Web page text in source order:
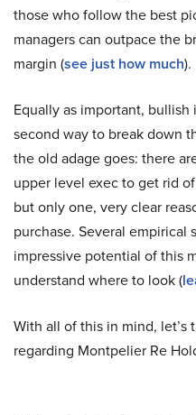
those who follow the best
managers can outpace the
margin (see just how much).
Equally as important,
second way to break down
the old adage goes: there
upper level exec to get rid
but only one, very clear
purchase. Several
impressive potential of this
understand where to look (
With all of this in mind,
regarding Montpelier Re